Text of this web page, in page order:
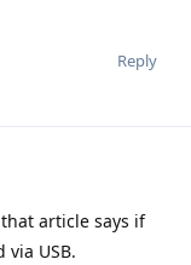
Reply
article says if
USB.